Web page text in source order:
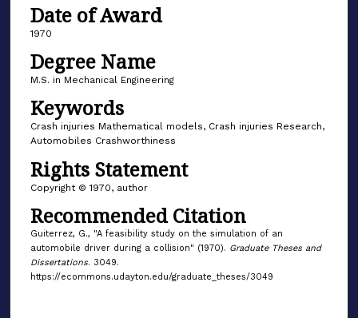
Date of Award
1970
Degree Name
M.S. in Mechanical Engineering
Keywords
Crash injuries Mathematical models, Crash injuries Research,
Automobiles Crashworthiness
Rights Statement
Copyright © 1970, author
Recommended Citation
Guiterrez, G., "A feasibility study on the simulation of an
automobile driver during a collision" (1970). Graduate Theses and
Dissertations. 3049.
https://ecommons.udayton.edu/graduate_theses/3049